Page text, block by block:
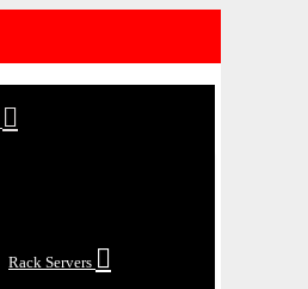
Rack Servers